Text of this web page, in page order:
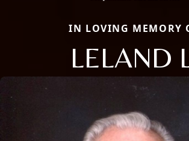
IN LOVING MEMORY
LELAND